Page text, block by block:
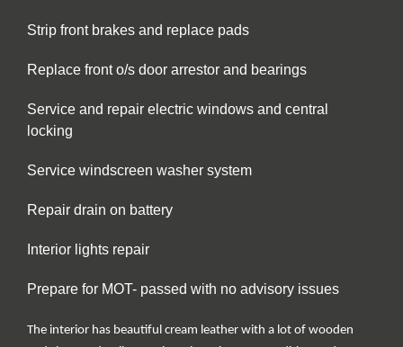
Strip front brakes and replace pads
Replace front o/s door arrestor and bearings
Service and repair electric windows and central
locking
Service windscreen washer system
Repair drain on battery
Interior lights repair
Prepare for MOT- passed with no advisory issues
The interior has beautiful cream leather with a lot of wooden